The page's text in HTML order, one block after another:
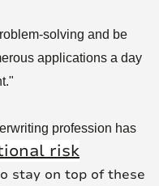
solving and be
applications a day
profession has
risk
stay on top of these